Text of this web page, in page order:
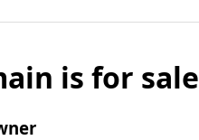
is for sale